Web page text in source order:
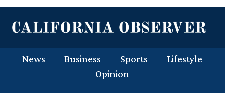
News Business Sports
Lifestyle
Opinion